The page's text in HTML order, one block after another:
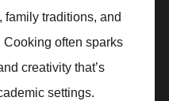
family traditions, and
Cooking often sparks
creativity that’s
settings.